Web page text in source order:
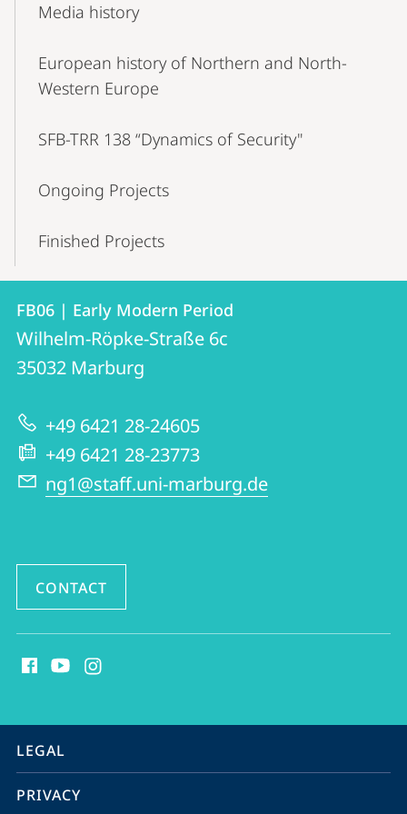
Media history
European history of Northern and North-
Western Europe
SFB-TRR 138 “Dynamics of Security"
Ongoing Projects
Finished Projects
Contact
Contact
details
FB06
|
Early
Modern
Period
FB06 | Early Modern Period
Wilhelm-Röpke-Straße 6c
35032 Marburg
+49 6421 28-24605
+49 6421 28-23773
ng1@staff.uni-marburg.de
CONTACT
media
information
service
navigation
LEGAL
PRIVACY